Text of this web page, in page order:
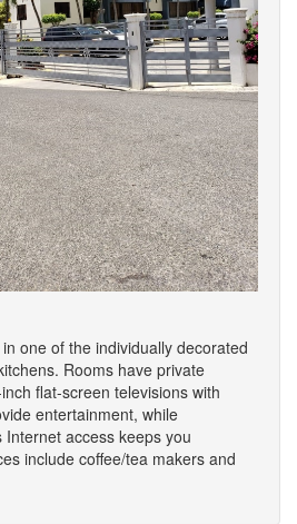
one of the individually decorated
Rooms have private
flat-screen televisions with
entertainment, while
access keeps you
include coffee/tea makers and